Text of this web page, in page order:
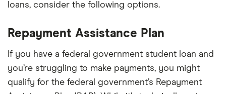
loans, consider the following options.
Repayment Assistance Plan
If you have a federal government student loan and
you’re struggling to make payments, you might
qualify for the federal government’s Repayment